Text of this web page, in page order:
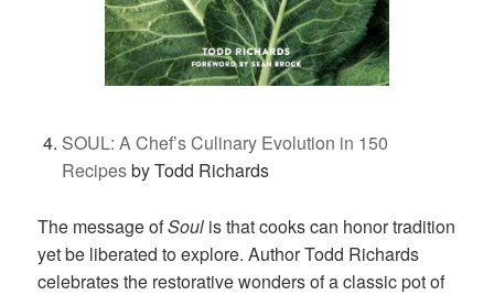
SOUL: A Chef’s Culinary Evolution in 150
Recipesby Todd Richards
The message ofSoul is that cooks can honor tradition
yet be liberated to explore. Author Todd Richards
celebrates the restorative wonders of a classic pot of